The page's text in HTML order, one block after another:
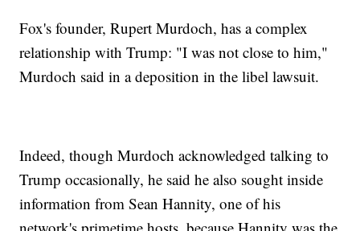
Fox's founder, Rupert Murdoch, has a complex
relationship with Trump: "I was not close to him,"
Murdoch said in a deposition in the libel lawsuit.
Indeed, though Murdoch acknowledged talking to
Trump occasionally, he said he also sought inside
information from Sean Hannity, one of his